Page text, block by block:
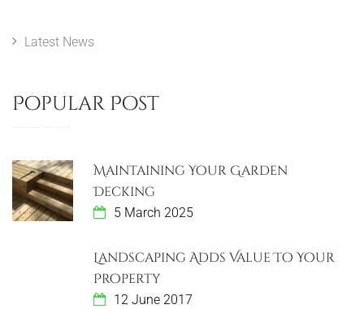
n
v
g
a
t
s
Latest News
Popular Post
Maintaining Your Garden
Decking
5 March 2025
Landscaping Adds Value To Your
Property
12 June 2017